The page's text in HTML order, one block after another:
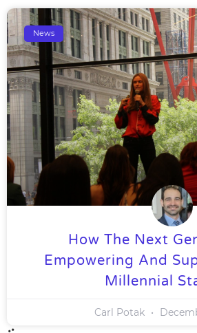
News
How The Next
Empowering And
Millennial
Carl Potak